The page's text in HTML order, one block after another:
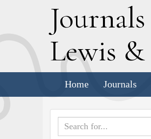
Journals
Lewis &
Home Journals